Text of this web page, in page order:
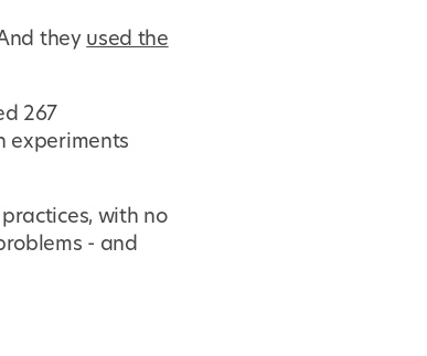
they used the
267
experiments
with no
- and